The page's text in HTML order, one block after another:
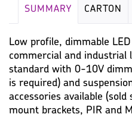
SUMMARY CARTON
Low profile, dimmable
commercial and industrial
standard with 0-10V
is required) and
accessories available
mount brackets, PIR and